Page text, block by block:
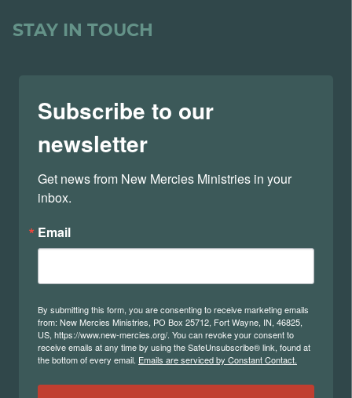
STAY IN TOUCH